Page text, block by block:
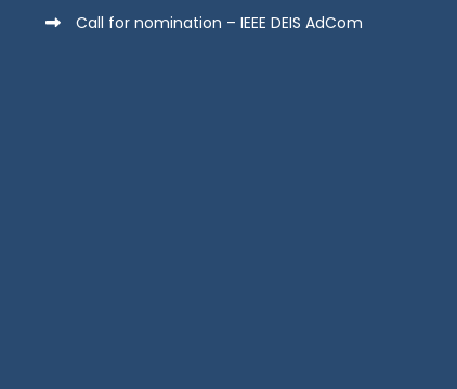
Call for nomination – IEEE DEIS AdCom